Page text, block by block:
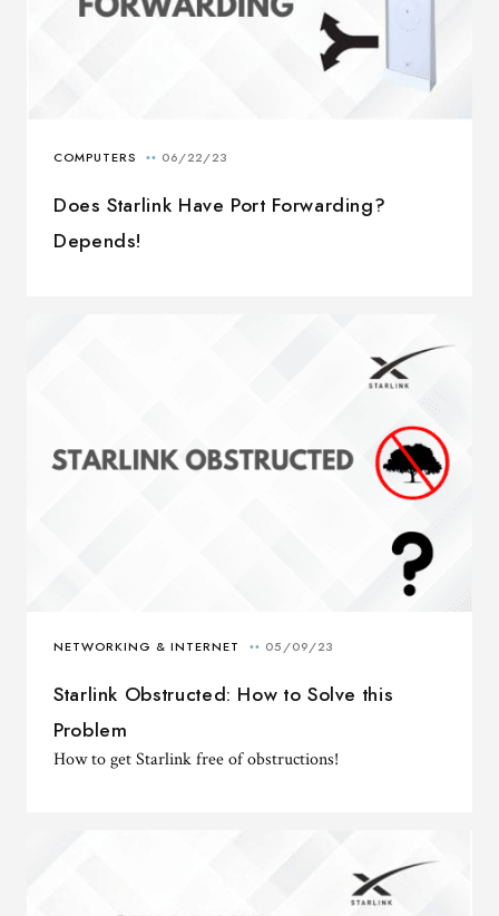
Does Starlink Have Port Forwarding?
Depends!
Starlink Obstructed: How to Solve this
Problem
How to get Starlink free of obstructions!